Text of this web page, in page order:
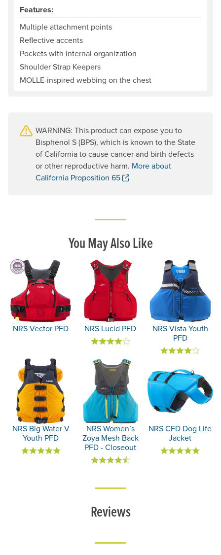
Features:
Multiple attachment points
Reflective accents
Pockets with internal organization
Shoulder Strap Keepers
MOLLE-inspired webbing on the chest
WARNING: This product can expose you to
Bisphenol S (BPS), which is known to the State
of California to cause cancer and birth defects
or other reproductive harm. More about
California Proposition 65
. Opens a new window.
You May Also Like
NRS Vector PFD NRS Lucid PFD
NRS Vista Youth
PFD
NRS Big Water V
Youth PFD
NRS Women’s
Zoya Mesh Back
PFD - Closeout
NRS CFD Dog Life
Jacket
Reviews